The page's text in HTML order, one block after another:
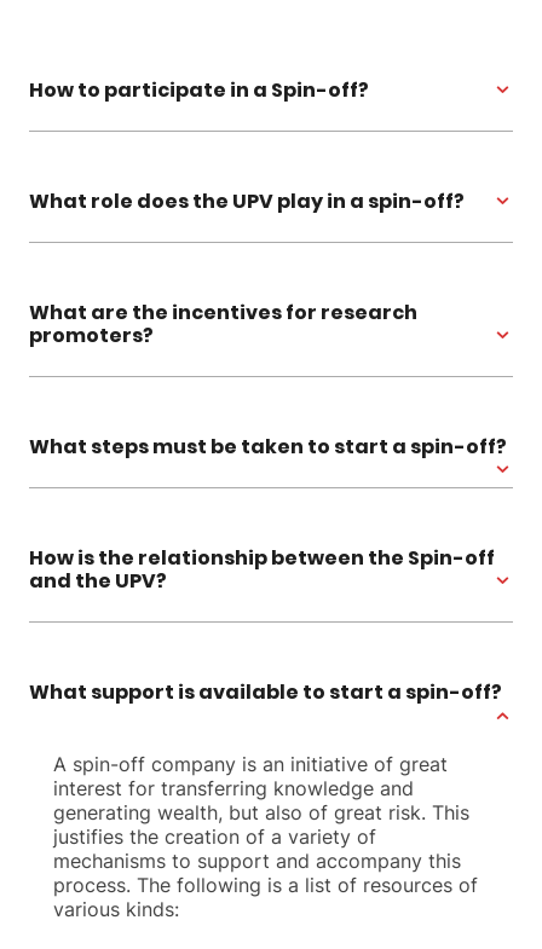
How to participate in a Spin-off?
What role does the UPV play in a spin-off?
What are the incentives for research
promoters?
What steps must be taken to start a spin-off?
How is the relationship between the Spin-off
and the UPV?
What support is available to start a spin-off?
A spin-off company is an initiative of great
interest for transferring knowledge and
generating wealth, but also of great risk. This
justifies the creation of a variety of
mechanisms to support and accompany this
process. The following is a list of resources of
various kinds: